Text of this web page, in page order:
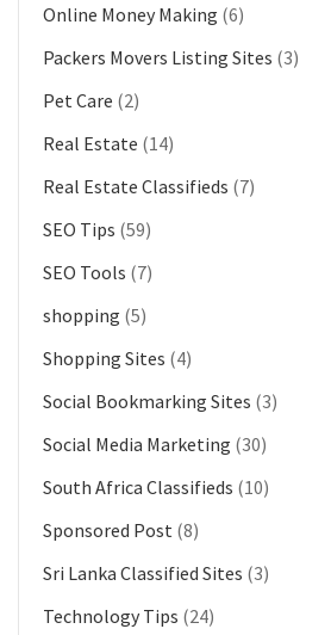
Online Money Making (6)
Packers Movers Listing Sites (3)
Pet Care (2)
Real Estate (14)
Real Estate Classifieds (7)
SEO Tips (59)
SEO Tools (7)
shopping (5)
Shopping Sites (4)
Social Bookmarking Sites (3)
Social Media Marketing (30)
South Africa Classifieds (10)
Sponsored Post (8)
Sri Lanka Classified Sites (3)
Technology Tips (24)